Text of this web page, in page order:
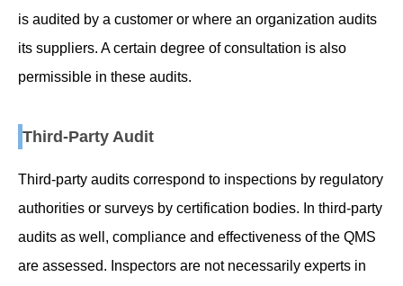
is audited by a customer or where an organization audits
its suppliers. A certain degree of consultation is also
permissible in these audits.
Third-Party Audit
Third-party audits correspond to inspections by regulatory
authorities or surveys by certification bodies. In third-party
audits as well, compliance and effectiveness of the QMS
are assessed. Inspectors are not necessarily experts in